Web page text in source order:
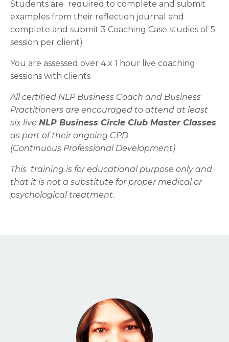
Students are required to complete and submit
examples from their reflection journal and
complete and submit 3 Coaching Case studies of 5
session per client)
You are assessed over 4 x 1 hour live coaching
sessions with clients
All certified NLP Business Coach and Business
Practitioners are encouraged to attend at least
six live NLP Business Circle Club Master Classes
as part of their ongoing CPD
(Continuous Professional Development)
This training is for educational purpose only and
that it is not a substitute for proper medical or
psychological treatment.